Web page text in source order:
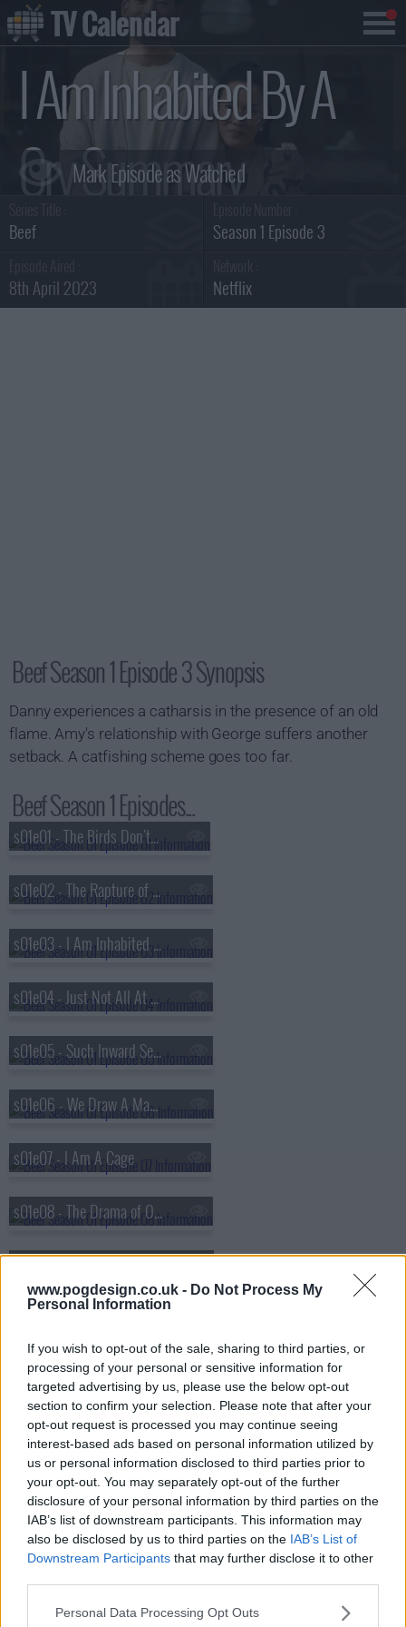
www.pogdesign.co.uk - Do Not Process My
Personal Information
If you wish to opt-out of the sale, sharing to third parties, or
processing of your personal or sensitive information for
targeted advertising by us, please use the below opt-out
section to confirm your selection. Please note that after your
opt-out request is processed you may continue seeing
interest-based ads based on personal information utilized by
us or personal information disclosed to third parties prior to
your opt-out. You may separately opt-out of the further
disclosure of your personal information by third parties on the
IAB’s list of downstream participants. This information may
also be disclosed by us to third parties on the IAB’s List of
Downstream Participants that may further disclose it to other
Personal Data Processing Opt Outs
I Am Inhabited By A
Cry Summary
Beef Season 1 Episode 3
8th April 2023 Netflix
Beef Season 1 Episode 3 Synopsis
Danny experiences a catharsis in the presence of an old
flame. Amy's relationship with George suffers another
setback. A catfishing scheme goes too far.
Beef Season 1 Episodes...
s01e01 - The Birds Don't Sing, They Screech in Pain
s01e02 - The Rapture of Being Alive
s01e03 - I Am Inhabited By A Cry
s01e04 - Just Not All At The Same Time
s01e05 - Such Inward Secret Creatures
s01e06 - We Draw A Magic Circle
s01e07 - I Am A Cage
s01e08 - The Drama of Original Choice
s01e09 - The Great Fabricator
TV Calendar